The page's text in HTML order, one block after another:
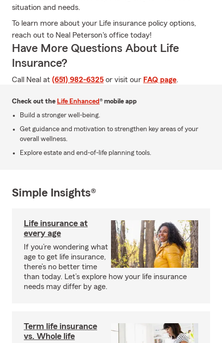
situation and needs.
To learn more about your Life insurance policy options,
reach out to Neal Peterson's office today!
Have More Questions About Life
Insurance?
Call Neal at (651) 982-6325 or visit our FAQ page.
Check out the Life Enhanced® mobile app
Build a stronger well-being.
Get guidance and motivation to strengthen key areas of your
overall wellness.
Explore estate and end-of-life planning tools.
Simple Insights®
Life insurance at
every age
If you’re wondering what
age to get life insurance,
there’s no better time
than today. Let’s explore how your life insurance
needs may differ by age.
Term life insurance
vs. Whole life